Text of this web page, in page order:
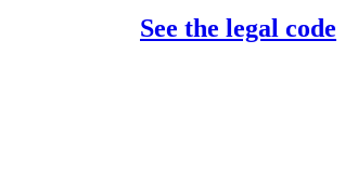
See the legal code